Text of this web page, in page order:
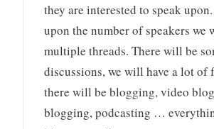
they are interested to speak
upon the number of speakers we
multiple threads. There will be
discussions, we will have a lot of
there will be blogging, video
blogging, podcasting …